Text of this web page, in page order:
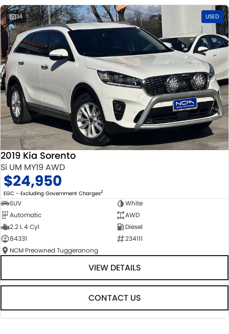
34 USED
2019 Kia Sorento
Si UM MY19 AWD
$24,950
EGC - Excluding Government Charges2
SUV
White
Automatic
AWD
2.2 L 4 Cyl
Diesel
84331
234111
NCM Preowned Tuggeranong
VIEW DETAILS
CONTACT US